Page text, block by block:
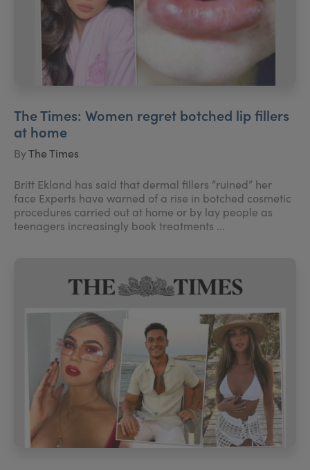
The Times: Women regret botched lip fillers
at home
ByThe Times
Britt Ekland has said that dermal fillers “ruined” her
face Experts have warned of a rise in botched cosmetic
procedures carried out at home or by lay people as
teenagers increasingly book treatments ...